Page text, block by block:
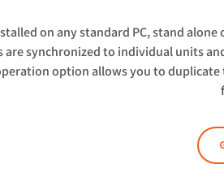
on any standard PC, stand
are synchronized to individual units
option allows you to